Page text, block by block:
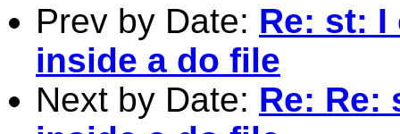
Prev by Date: Re: st:
inside a do file
Next by Date: Re: Re: